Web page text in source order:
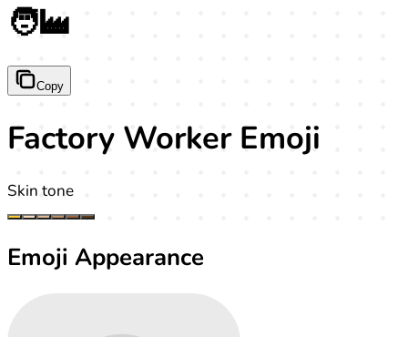
🧑‍🏭
Copy
Factory Worker Emoji
Skin tone
Emoji Appearance